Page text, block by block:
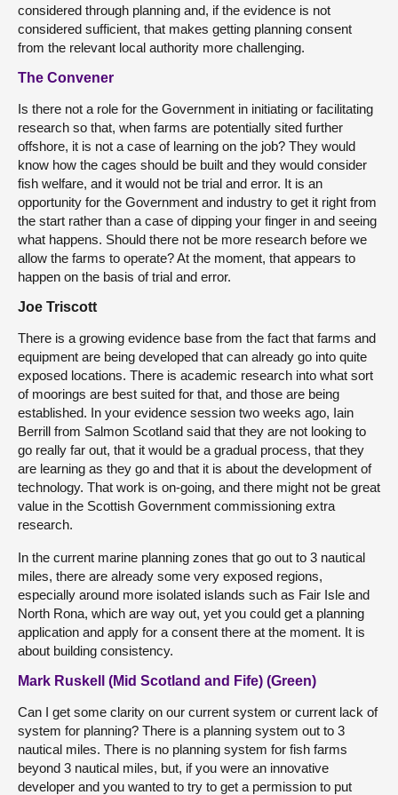
considered through planning and, if the evidence is not
considered sufficient, that makes getting planning consent
from the relevant local authority more challenging.
The Convener
Is there not a role for the Government in initiating or facilitating
research so that, when farms are potentially sited further
offshore, it is not a case of learning on the job? They would
know how the cages should be built and they would consider
fish welfare, and it would not be trial and error. It is an
opportunity for the Government and industry to get it right from
the start rather than a case of dipping your finger in and seeing
what happens. Should there not be more research before we
allow the farms to operate? At the moment, that appears to
happen on the basis of trial and error.
Joe Triscott
There is a growing evidence base from the fact that farms and
equipment are being developed that can already go into quite
exposed locations. There is academic research into what sort
of moorings are best suited for that, and those are being
established. In your evidence session two weeks ago, Iain
Berrill from Salmon Scotland said that they are not looking to
go really far out, that it would be a gradual process, that they
are learning as they go and that it is about the development of
technology. That work is on-going, and there might not be great
value in the Scottish Government commissioning extra
research.
In the current marine planning zones that go out to 3 nautical
miles, there are already some very exposed regions,
especially around more isolated islands such as Fair Isle and
North Rona, which are way out, yet you could get a planning
application and apply for a consent there at the moment. It is
about building consistency.
Mark Ruskell (Mid Scotland and Fife) (Green)
Can I get some clarity on our current system or current lack of
system for planning? There is a planning system out to 3
nautical miles. There is no planning system for fish farms
beyond 3 nautical miles, but, if you were an innovative
developer and you wanted to try to get a permission to put